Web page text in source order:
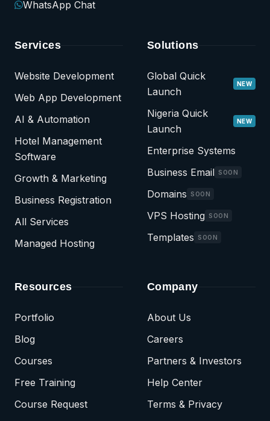
WhatsApp Chat
Services
Website Development
Web App Development
AI & Automation
Hotel Management
Software
Growth & Marketing
Business Registration
All Services
Managed Hosting
Solutions
Global Quick
Launch
NEW
Nigeria Quick
Launch
NEW
Enterprise Systems
Business Email SOON
Domains SOON
VPS Hosting SOON
Templates SOON
Resources
Portfolio
Blog
Courses
Free Training
Course Request
Company
About Us
Careers
Partners & Investors
Help Center
Terms & Privacy